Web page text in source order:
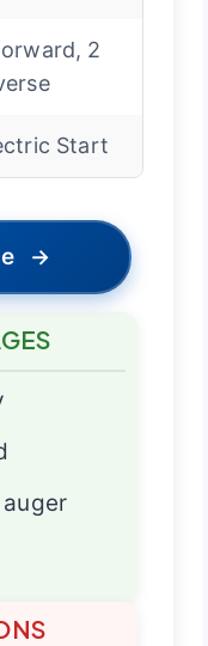
2
Start
→